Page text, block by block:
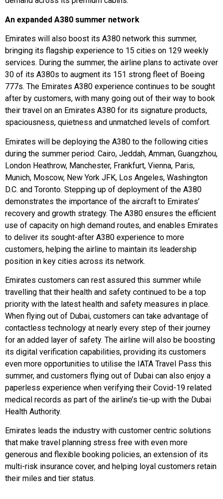
An expanded A380 summer network
Emirates will also boost its A380 network this summer,
bringing its flagship experience to 15 cities on 129 weekly
services. During the summer, the airline plans to activate over
30 of its A380s to augment its 151 strong fleet of Boeing
777s. The Emirates A380 experience continues to be sought
after by customers, with many going out of their way to book
their travel on an Emirates A380 for its signature products,
spaciousness, quietness and unmatched levels of comfort.
Emirates will be deploying the A380 to the following cities
during the summer period: Cairo, Jeddah, Amman, Guangzhou,
London Heathrow, Manchester, Frankfurt, Vienna, Paris,
Munich, Moscow, New York JFK, Los Angeles, Washington
D.C. and Toronto. Stepping up of deployment of the A380
demonstrates the importance of the aircraft to Emirates’
recovery and growth strategy. The A380 ensures the efficient
use of capacity on high demand routes, and enables Emirates
to deliver its sought-after A380 experience to more
customers, helping the airline to maintain its leadership
position in key cities across its network.
Emirates customers can rest assured this summer while
travelling that their health and safety continued to be a top
priority with the latest health and safety measures in place.
When flying out of Dubai, customers can take advantage of
contactless technology at nearly every step of their journey
for an added layer of safety. The airline will also be boosting
its digital verification capabilities, providing its customers
even more opportunities to utilise the IATA Travel Pass this
summer, and customers flying out of Dubai can also enjoy a
paperless experience when verifying their Covid-19 related
medical records as part of the airline’s tie-up with the Dubai
Health Authority.
Emirates leads the industry with customer centric solutions
that make travel planning stress free with even more
generous and flexible booking policies, an extension of its
multi-risk insurance cover, and helping loyal customers retain
their miles and tier status.